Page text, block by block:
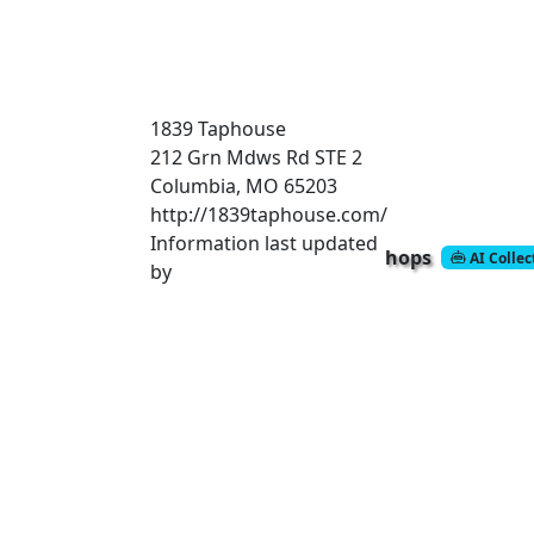
1839 Taphouse
212 Grn Mdws Rd STE 2
Columbia, MO 65203
http://1839taphouse.com/
Information last updated
by
hops AI